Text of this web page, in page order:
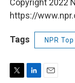
Copyright 2022
https://
Tags NPR